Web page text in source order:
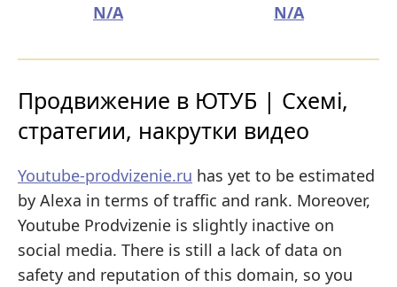
N/A N/A
Продвижение в ЮТУБ | Схемі,
стратегии, накрутки видео
Youtube-prodvizenie.ru has yet to be estimated
by Alexa in terms of traffic and rank. Moreover,
Youtube Prodvizenie is slightly inactive on
social media. There is still a lack of data on
safety and reputation of this domain, so you